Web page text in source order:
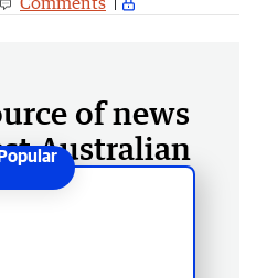
of news
Australian